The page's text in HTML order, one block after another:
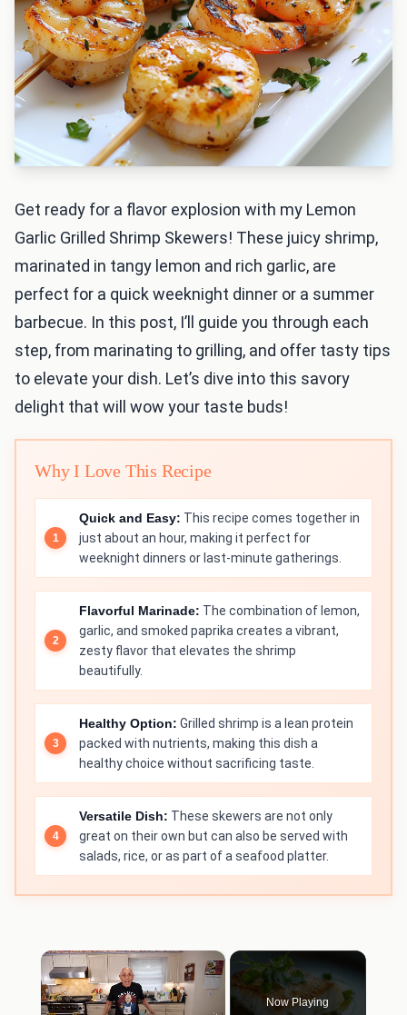
Get ready for a flavor explosion with my Lemon
Garlic Grilled Shrimp Skewers! These juicy shrimp,
marinated in tangy lemon and rich garlic, are
perfect for a quick weeknight dinner or a summer
barbecue. In this post, I’ll guide you through each
step, from marinating to grilling, and offer tasty tips
to elevate your dish. Let’s dive into this savory
delight that will wow your taste buds!
Why I Love This Recipe
Quick and Easy: This recipe comes together in
just about an hour, making it perfect for
weeknight dinners or last-minute gatherings.
Flavorful Marinade: The combination of lemon,
garlic, and smoked paprika creates a vibrant,
zesty flavor that elevates the shrimp
beautifully.
Healthy Option: Grilled shrimp is a lean protein
packed with nutrients, making this dish a
healthy choice without sacrificing taste.
Versatile Dish: These skewers are not only
great on their own but can also be served with
salads, rice, or as part of a seafood platter.
×
Now Playing